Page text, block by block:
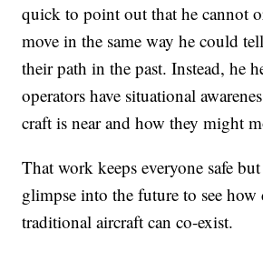
quick to point out that he cannot
move in the same way he could
their path in the past. Instead, he
operators have situational
craft is near and how they might
That work keeps everyone safe
glimpse into the future to see how
traditional aircraft can co-exist.